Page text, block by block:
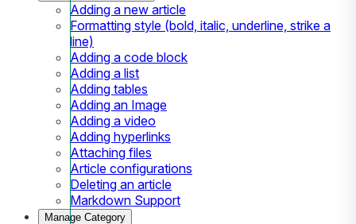
Adding a new article
Formatting style (bold, italic, underline, strike a
line)
Adding a code block
Adding a list
Adding tables
Adding an Image
Adding a video
Adding hyperlinks
Attaching files
Article configurations
Deleting an article
Markdown Support
Manage Category